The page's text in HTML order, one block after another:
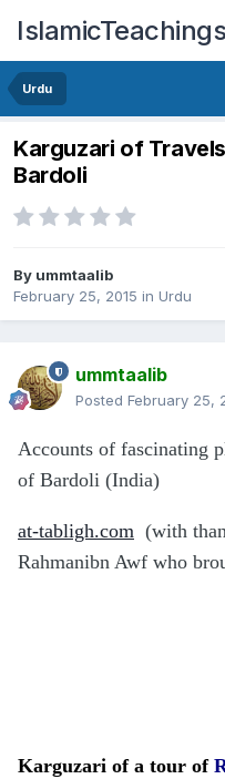
Urdu
Karguzari of
Bardoli
By ummtaalib
February 25, 2015 in Urdu
ummtaalib
Posted February 25,
Accounts of fascinating
of Bardoli (India)
at-tabligh.com (with
Rahmanibn Awf who
Karguzari of a tour of